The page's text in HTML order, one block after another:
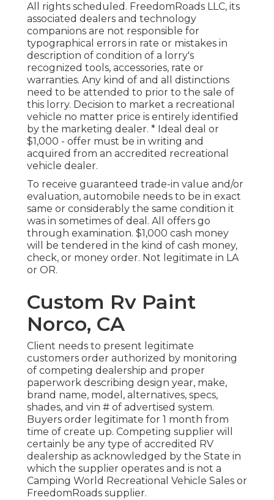
All rights scheduled. FreedomRoads LLC, its
associated dealers and technology
companions are not responsible for
typographical errors in rate or mistakes in
description of condition of a lorry's
recognized tools, accessories, rate or
warranties. Any kind of and all distinctions
need to be attended to prior to the sale of
this lorry. Decision to market a recreational
vehicle no matter price is entirely identified
by the marketing dealer. * Ideal deal or
$1,000 - offer must be in writing and
acquired from an accredited recreational
vehicle dealer.
To receive guaranteed trade-in value and/or
evaluation, automobile needs to be in exact
same or considerably the same condition it
was in sometimes of deal. All offers go
through examination. $1,000 cash money
will be tendered in the kind of cash money,
check, or money order. Not legitimate in LA
or OR.
Custom Rv Paint
Norco, CA
Client needs to present legitimate
customers order authorized by monitoring
of competing dealership and proper
paperwork describing design year, make,
brand name, model, alternatives, specs,
shades, and vin # of advertised system.
Buyers order legitimate for 1 month from
time of create up. Competing supplier will
certainly be any type of accredited RV
dealership as acknowledged by the State in
which the supplier operates and is not a
Camping World Recreational Vehicle Sales or
FreedomRoads supplier.